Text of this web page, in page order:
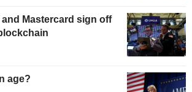
Mastercard sign off
age?